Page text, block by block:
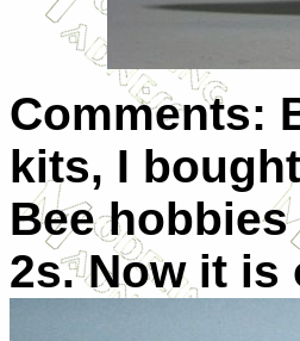
Comments:
kits, I
Bee
2s. Now it is